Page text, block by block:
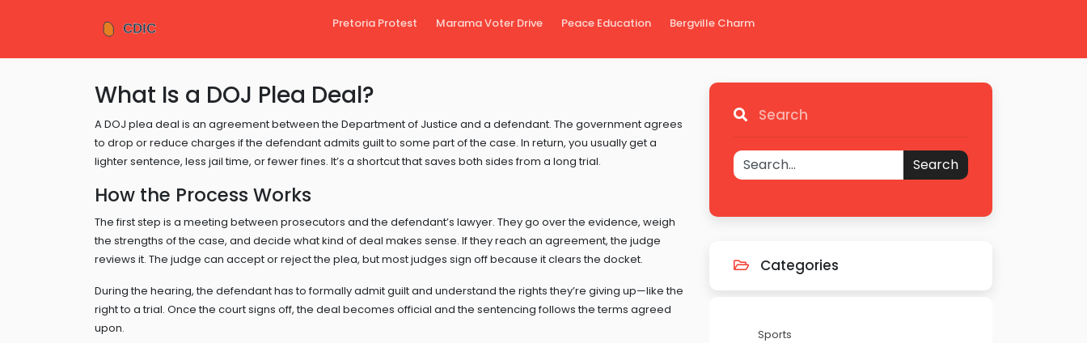
Pretoria Protest Marama Voter Drive Peace Education Bergville Charm
What Is a DOJ Plea Deal?
A DOJ plea deal is an agreement between the Department of Justice and a defendant. The government agrees
to drop or reduce charges if the defendant admits guilt to some part of the case. In return, you usually get a
lighter sentence, less jail time, or fewer fines. It’s a shortcut that saves both sides from a long trial.
How the Process Works
The first step is a meeting between prosecutors and the defendant’s lawyer. They go over the evidence, weigh
the strengths of the case, and decide what kind of deal makes sense. If they reach an agreement, the judge
reviews it. The judge can accept or reject the plea, but most judges sign off because it clears the docket.
During the hearing, the defendant has to formally admit guilt and understand the rights they’re giving up—like the
right to a trial. Once the court signs off, the deal becomes official and the sentencing follows the terms agreed
upon.
Search
Search
Categories
Sports